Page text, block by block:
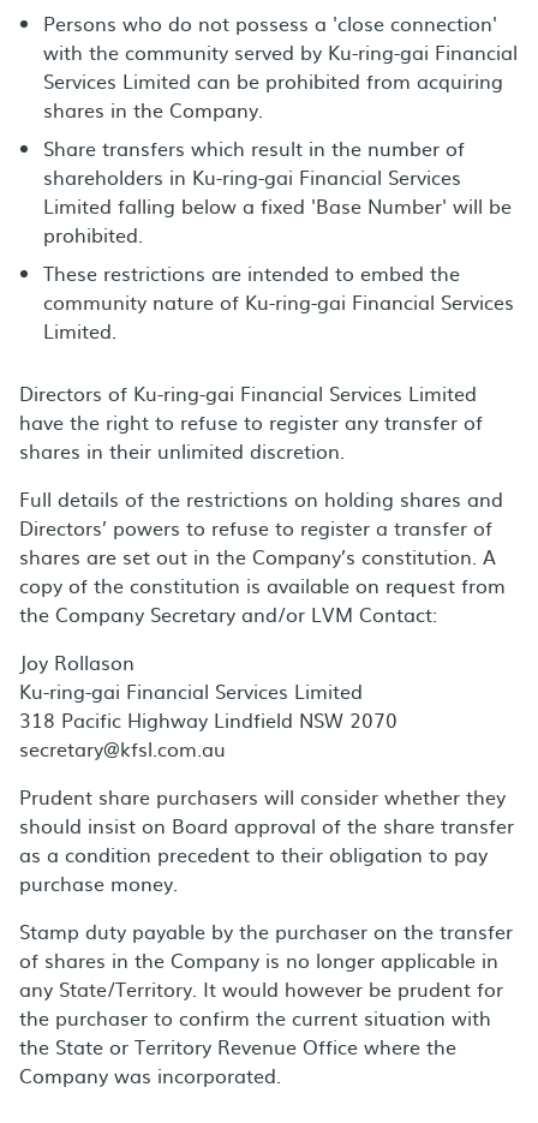
Persons who do not possess a 'close connection'
with the community served by Ku-ring-gai Financial
Services Limited can be prohibited from acquiring
shares in the Company.
Share transfers which result in the number of
shareholders in Ku-ring-gai Financial Services
Limited falling below a fixed 'Base Number' will be
prohibited.
These restrictions are intended to embed the
community nature of Ku-ring-gai Financial Services
Limited.
Directors of Ku-ring-gai Financial Services Limited
have the right to refuse to register any transfer of
shares in their unlimited discretion.
Full details of the restrictions on holding shares and
Directors’ powers to refuse to register a transfer of
shares are set out in the Company’s constitution. A
copy of the constitution is available on request from
the Company Secretary and/or LVM Contact:
Joy Rollason
Ku-ring-gai Financial Services Limited
318 Pacific Highway Lindfield NSW 2070
secretary@kfsl.com.au
Prudent share purchasers will consider whether they
should insist on Board approval of the share transfer
as a condition precedent to their obligation to pay
purchase money.
Stamp duty payable by the purchaser on the transfer
of shares in the Company is no longer applicable in
any State/Territory. It would however be prudent for
the purchaser to confirm the current situation with
the State or Territory Revenue Office where the
Company was incorporated.